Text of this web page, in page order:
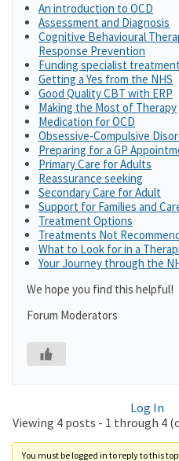
An introduction to OCD
Assessment and Diagnosis
Cognitive Behavioural
Response Prevention
Funding specialist
Getting a Yes from the NHS
Good Quality CBT with ERP
Making the Most of Therapy
Medication for OCD
Obsessive-Compulsive
Preparing for a GP
Primary Care for Adults
Reassurance seeking
Secondary Care for Adult
Support for Families and
Treatment Options
Treatments Not
What to Look for in a
Your Journey through the
We hope you find this helpful!
Forum Moderators
Log In
Viewing 4 posts - 1 through 4
You must be logged in to reply to this